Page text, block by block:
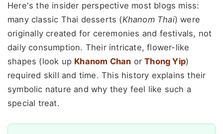
Here's the insider perspective most blogs miss:
many classic Thai desserts (Khanom Thai) were
originally created for ceremonies and festivals, not
daily consumption. Their intricate, flower-like
shapes (look up Khanom Chan orThong Yip)
required skill and time. This history explains their
symbolic nature and why they feel like such a
special treat.